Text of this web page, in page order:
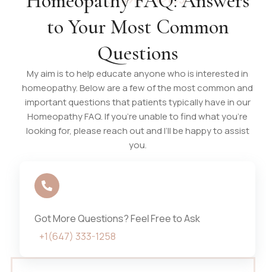
to Your Most Common
Questions
My aim is to help educate anyone who is interested in
homeopathy. Below are a few of the most common and
important questions that patients typically have in our
Homeopathy FAQ. If you’re unable to find what you’re
looking for, please reach out and I’ll be happy to assist
you.
Got More Questions? Feel Free to Ask
+1(647) 333-1258